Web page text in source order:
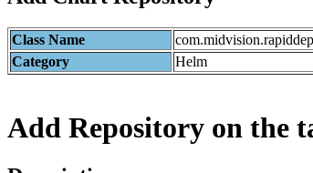
Class Name
Category
Helm
Add Repository on the